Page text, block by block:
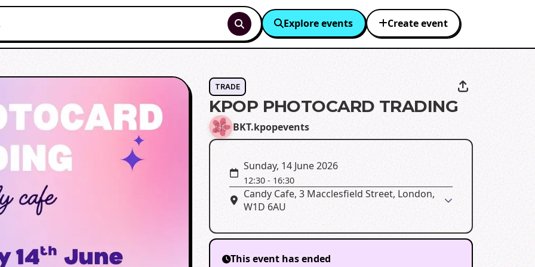
Explore events Create event
TRADE
KPOP PHOTOCARD TRADING
BKT.kpopevents
Sunday, 14 June 2026
12:30 - 16:30
Candy Cafe, 3 Macclesfield Street, London,
W1D 6AU
This event has ended